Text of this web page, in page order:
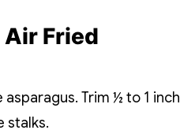
Air Fried
asparagus. Trim ½ to 1 inch
stalks.